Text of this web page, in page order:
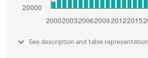
See description and table representation